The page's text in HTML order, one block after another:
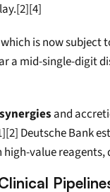
is now
a mid-single-
and
Deutsche Bank
value